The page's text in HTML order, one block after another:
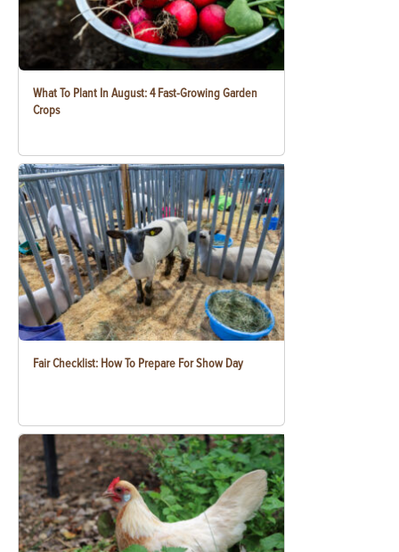
What To Plant In August: 4 Fast-Growing Garden
Crops
Fair Checklist: How To Prepare For Show Day